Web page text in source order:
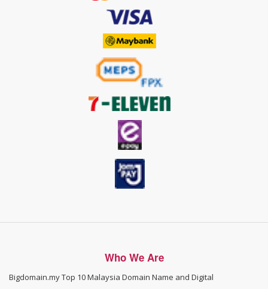
Who We Are
Bigdomain.myTop 10 Malaysia Domain Name and Digital